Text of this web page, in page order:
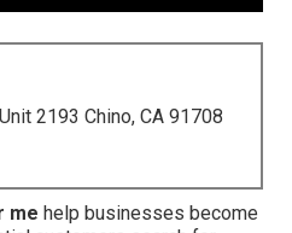
2193 Chino, CA 91708
me help businesses become